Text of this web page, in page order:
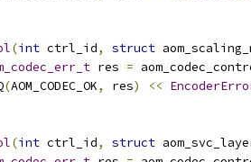
(int ctrl_id, struct
res =
(AOM_CODEC_OK, res) <<
(int ctrl_id, struct